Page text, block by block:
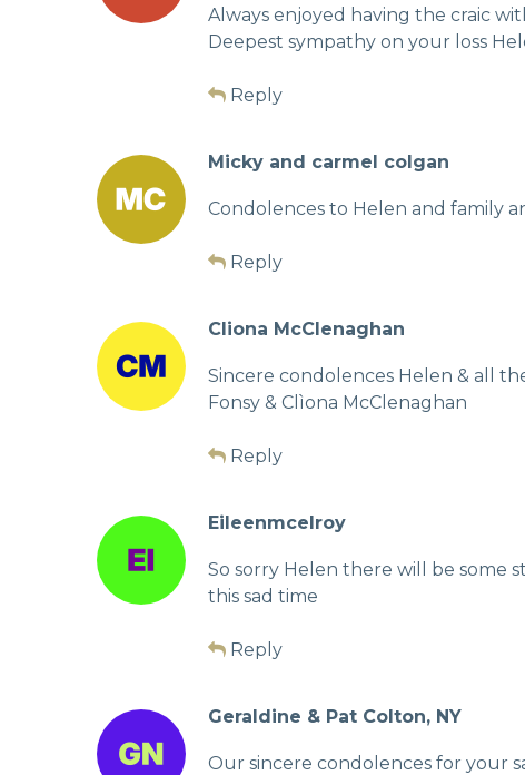
Always enjoyed having the craic
Deepest sympathy on your loss
Reply
Micky and carmel colgan
Condolences to Helen and family
Reply
Cliona McClenaghan
Sincere condolences Helen & all
Fonsy & Clìona McClenaghan
Reply
Eileenmcelroy
So sorry Helen there will be some
this sad time
Reply
Geraldine & Pat Colton, NY
Our sincere condolences for your